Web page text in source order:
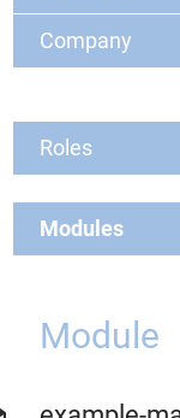
Company
Roles
Modules
Module